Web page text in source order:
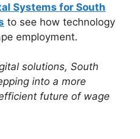
Systems for South
to see how technology
employment.
solutions, South
into a more
future of wage